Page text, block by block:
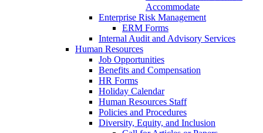
Accommodate
Enterprise Risk Management
ERM Forms
Internal Audit and Advisory Services
Human Resources
Job Opportunities
Benefits and Compensation
HR Forms
Holiday Calendar
Human Resources Staff
Policies and Procedures
Diversity, Equity, and Inclusion